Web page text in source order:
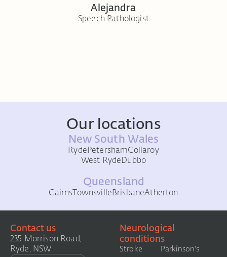
Alejandra
Speech Pathologist
Our locations
New South Wales
RydePetershamCollaroy
West RydeDubbo
Queensland
CairnsTownsvilleBrisbaneAtherton
Contact us
235 Morrison Road,
Ryde, NSW
Neurological
conditions
Stroke
Parkinson's